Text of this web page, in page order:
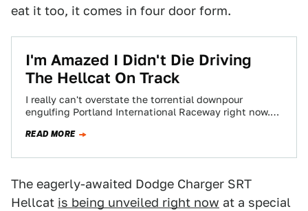
eat it too, it comes in four door form.
​I'm Amazed I Didn't Die Driving
The Hellcat On Track
I really can't overstate the torrential downpour
engulfing Portland International Raceway right now.
READ MORE
The eagerly-awaited Dodge Charger SRT
Hellcat is being unveiled right now at a special